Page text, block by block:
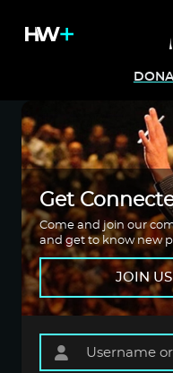
Get
Come and join our
and get to know new
JOIN